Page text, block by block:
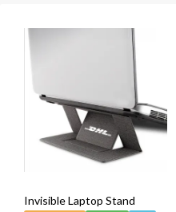
Invisible Laptop Stand